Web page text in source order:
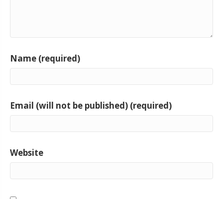
Name (required)
Email (will not be published) (required)
Website